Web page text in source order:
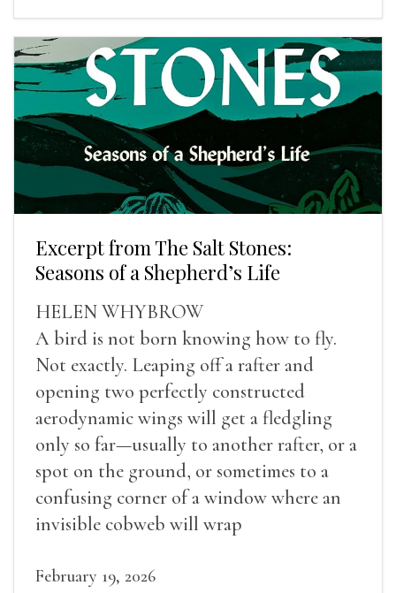
Excerpt from The Salt Stones:
Seasons of a Shepherd’s Life
HELEN WHYBROW
A bird is not born knowing how to fly.
Not exactly. Leaping off a rafter and
opening two perfectly constructed
aerodynamic wings will get a fledgling
only so far—usually to another rafter, or a
spot on the ground, or sometimes to a
confusing corner of a window where an
invisible cobweb will wrap
February 19, 2026